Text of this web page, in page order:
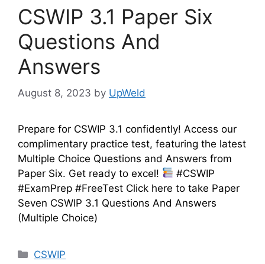
CSWIP 3.1 Paper Six
Questions And
Answers
August 8, 2023 by UpWeld
Prepare for CSWIP 3.1 confidently! Access our
complimentary practice test, featuring the latest
Multiple Choice Questions and Answers from
Paper Six. Get ready to excel!
#CSWIP
#ExamPrep #FreeTest Click here to take Paper
Seven CSWIP 3.1 Questions And Answers
(Multiple Choice)
Categories
CSWIP